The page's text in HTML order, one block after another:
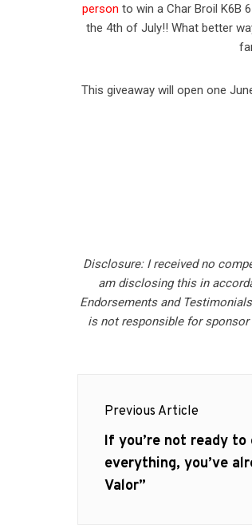
person to win a Char Broil K6B
the 4th of July!! What better
This giveaway will open one
Disclosure: I received no
am disclosing this in
Endorsements and
is not responsible for
navigation
Previous Article
Previous
post:
If you’re not ready to
everything, you’ve
Valor”